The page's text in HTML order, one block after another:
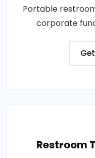
Portable
corporate
Restroom